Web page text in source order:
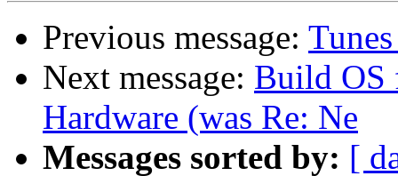
Previous message:
Next message: Build OS
Hardware (was Re: Ne
Messages sorted by: [